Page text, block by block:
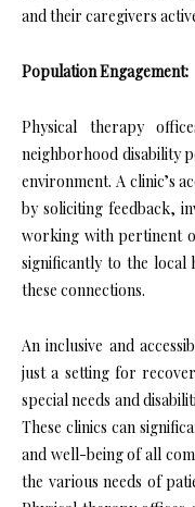
and their caregivers
Population Engagement:
Physical therapy
neighborhood disability
environment. A clinic’s
by soliciting feedback,
working with pertinent
significantly to the local
these connections.
An inclusive and
just a setting for
special needs and
These clinics can
and well-being of all
the various needs of